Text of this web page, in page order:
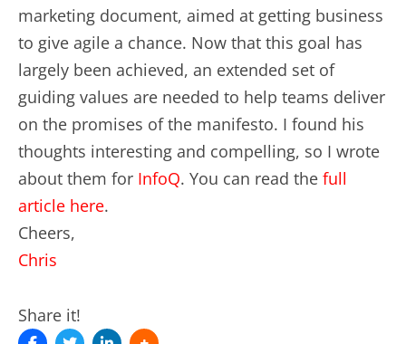
marketing document, aimed at getting business
to give agile a chance. Now that this goal has
largely been achieved, an extended set of
guiding values are needed to help teams deliver
on the promises of the manifesto. I found his
thoughts interesting and compelling, so I wrote
about them for InfoQ. You can read the full
article here.
Cheers,
Chris
Share it!